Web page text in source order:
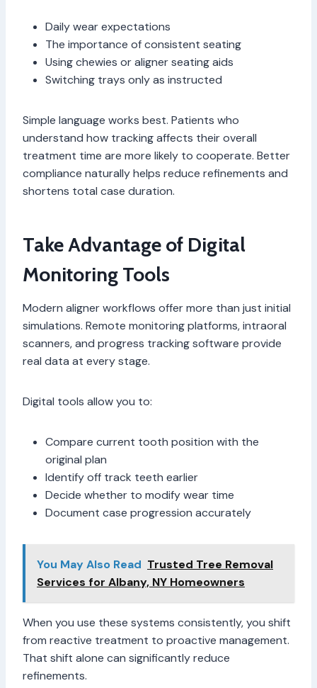
Daily wear expectations
The importance of consistent seating
Using chewies or aligner seating aids
Switching trays only as instructed
Simple language works best. Patients who
understand how tracking affects their overall
treatment time are more likely to cooperate. Better
compliance naturally helps reduce refinements and
shortens total case duration.
Take Advantage of Digital
Monitoring Tools
Modern aligner workflows offer more than just initial
simulations. Remote monitoring platforms, intraoral
scanners, and progress tracking software provide
real data at every stage.
Digital tools allow you to:
Compare current tooth position with the
original plan
Identify off track teeth earlier
Decide whether to modify wear time
Document case progression accurately
You May Also Read Trusted Tree Removal
Services for Albany, NY Homeowners
When you use these systems consistently, you shift
from reactive treatment to proactive management.
That shift alone can significantly reduce
refinements.